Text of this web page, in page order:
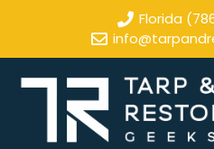
Florida